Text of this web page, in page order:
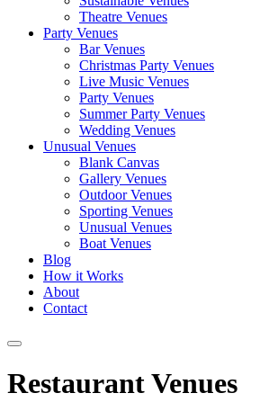
Theatre Venues
Party Venues
Bar Venues
Christmas Party Venues
Live Music Venues
Party Venues
Summer Party Venues
Wedding Venues
Unusual Venues
Blank Canvas
Gallery Venues
Outdoor Venues
Sporting Venues
Unusual Venues
Boat Venues
Blog
How it Works
About
Contact
Restaurant Venues